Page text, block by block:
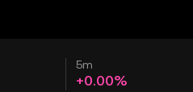
5m
+0.00%